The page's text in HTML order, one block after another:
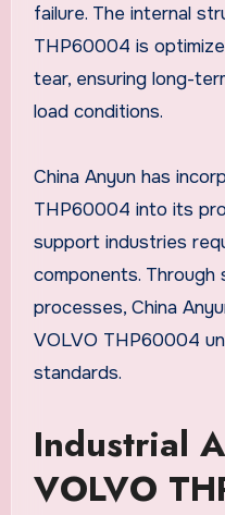
failure. The internal
THP60004 is
tear, ensuring long-
load conditions.
China Anyun has
THP60004 into its
support industries
components.
processes, China
VOLVO THP60004
standards.
Industrial
VOLVO